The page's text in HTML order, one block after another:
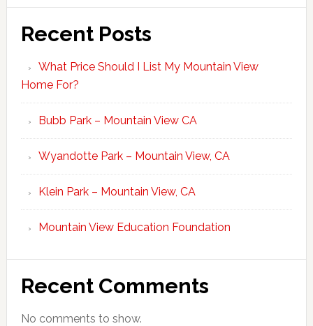
Recent Posts
What Price Should I List My Mountain View
Home For?
Bubb Park – Mountain View CA
Wyandotte Park – Mountain View, CA
Klein Park – Mountain View, CA
Mountain View Education Foundation
Recent Comments
No comments to show.